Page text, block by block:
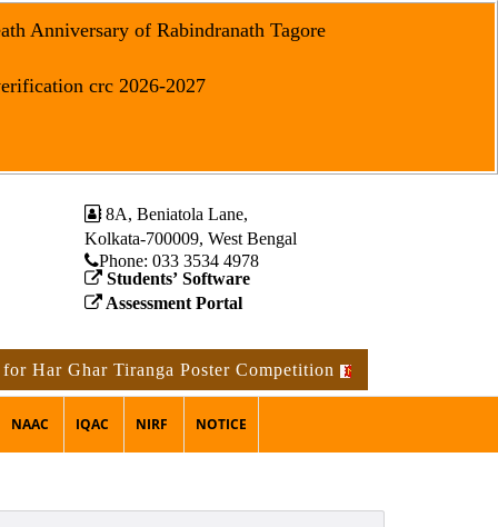
Anniversary of Rabindranath Tagore
crc 2026-2027
8A, Beniatola Lane,
Kolkata-700009, West Bengal
Phone: ‪033 3534 4978
Students’ Software
Assessment Portal
Tiranga Poster Competition Notice for the
NAAC IQAC NIRF NOTICE